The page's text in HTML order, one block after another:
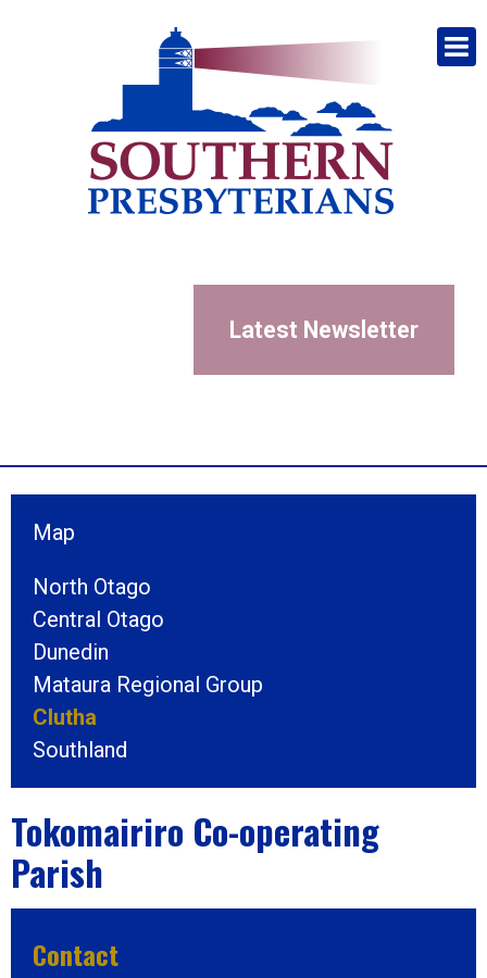
Latest Newsletter
Map
North Otago
Central Otago
Dunedin
Mataura Regional Group
Clutha
Southland
Tokomairiro Co-operating
Parish
Contact